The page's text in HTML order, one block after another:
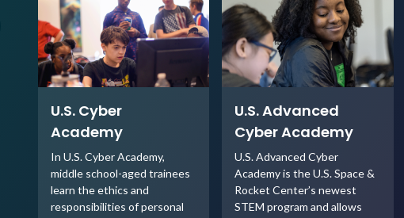
U.S. Cyber
Academy
In U.S. Cyber Academy,
middle school-aged trainees
learn the ethics and
responsibilities of personal
U.S. Advanced
Cyber Academy
U.S. Advanced Cyber
Academy is the U.S. Space &
Rocket Center’s newest
STEM program and allows